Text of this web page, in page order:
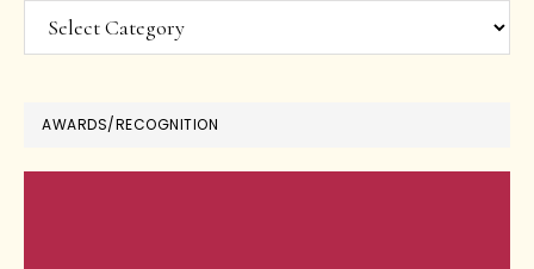
Categories
AWARDS/RECOGNITION